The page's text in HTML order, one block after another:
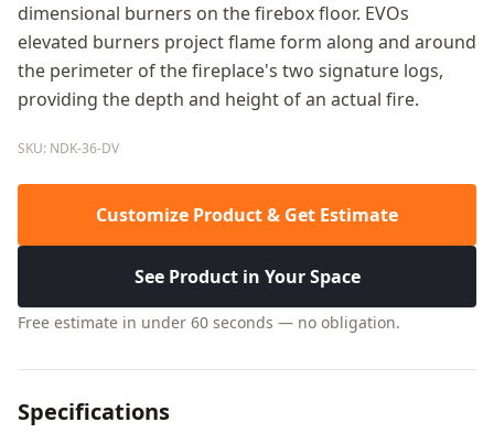
dimensional burners on the firebox floor. EVOs
elevated burners project flame form along and around
the perimeter of the fireplace's two signature logs,
providing the depth and height of an actual fire.
SKU: NDK-36-DV
Customize Product & Get Estimate
See Product in Your Space
Free estimate in under 60 seconds — no obligation.
Specifications